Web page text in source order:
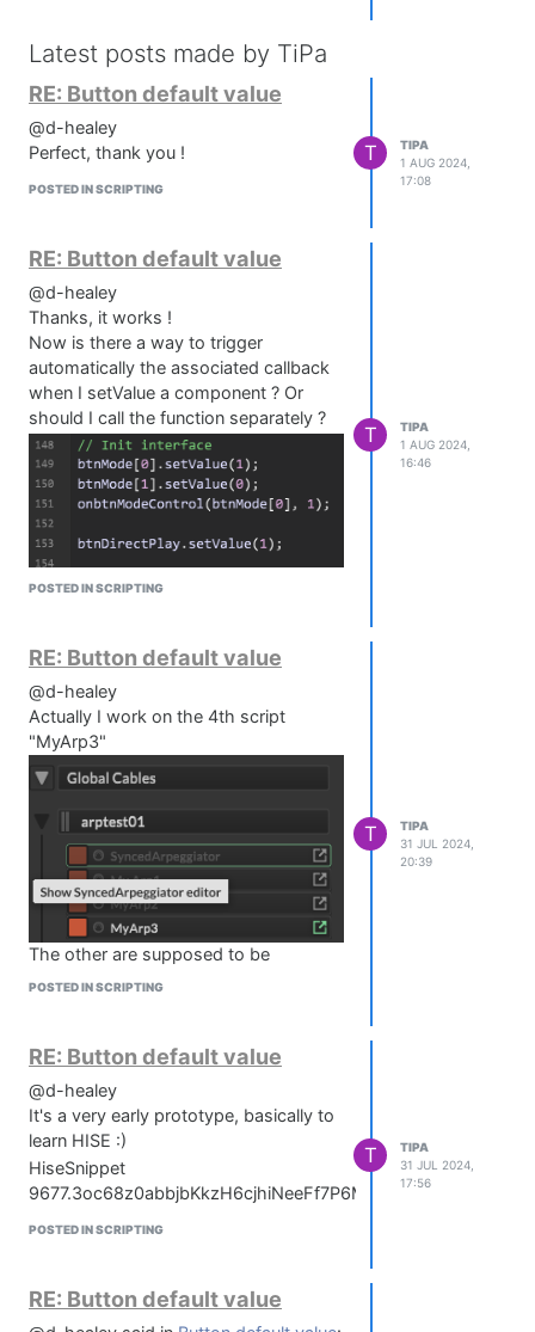
Latest posts made by TiPa
RE: Button default value
@d-healey
Perfect, thank you !
POSTED IN SCRIPTING
T
TIPA
1 AUG 2024,
17:08
RE: Button default value
@d-healey
Thanks, it works !
Now is there a way to trigger
automatically the associated callback
when I setValue a component ? Or
should I call the function separately ?
POSTED IN SCRIPTING
T
TIPA
1 AUG 2024,
16:46
RE: Button default value
@d-healey
Actually I work on the 4th script
"MyArp3"
The other are supposed to be
deactivated but maybe they interact
POSTED IN SCRIPTING
T
TIPA
31 JUL 2024,
20:39
RE: Button default value
@d-healey
It's a very early prototype, basically to
learn HISE :)
HiseSnippet 9677.3oc68z0abbjbKkzH6cjhiNeeFf7P6M4NuTjZE2keIIdxhT7CalSTjVjR1NNNmGtSuji0ryrdlYEIch.LBR.RdOH.4s7X7Og.DfX.mGRdK.407vEjmNjW7+fjppt6Y5dmYVtbs0IIiSFVhS+Q0UWc0UUcUU2bmnv1733vnJSTcuS5wqLwks18jfjCW8PGufJatVkItjkSTuDdbxLMqb2S54DGycqLwDm+swFLQ0KTg9yWem6536DzlmUTkJOJzqM+ddc8RxJcmk+Ed99a33x2yqqVqma4MaGFrZneXe.YNu0LU54z9wNGvuuC1ryYUYhKttqWRXztIN.5TYhKb2P2S18vviBDs+Qdwd66ywOZVYW.Phh2Hz2EwXrzJqdnmu6NpIcbE.n6jQBNufD7Cr1xy0Ks7LRwUnJXY8PmdLw4LQuyafdM0QuYzPuBPoKngRVBT56Ysa6HudIY0f3y2GWqZycWIpG+fC7bRLQoyc+9c202ykGsCPJATxZhuOPoEPpx49aVx55W8prU8Ca+XVLAHlFjrs26PuXVL0ZlW2d97t7fjXlS.yIqYr9wdAGvRNjyZSP5fHOWVaGe+8gAkE1gpJIxIHtWXTB6Pm.WedTCa6MSfh83wrjPVDueLm0MLNQ0idNQvBeBOJVURbBB92YycW2X7qyOtMGvvNvOyONLwqM6HtWjKz99c5XmbnSBK9vv99tAuIN7OAFGf6i4ASp.BvgQdG3E33qO6U00wKBvod9Ns4SCPDlav+t0NqyZCSj.tuXTllwSZOYCjjwY66c.yw8INAI.2Kh7YTnbjAlSLUQWfEi4F48DnHbhfkASRlGVMLA.j0oeRXWGX5Aj1Sn0qXafxgsbsUdOVuvXuDuv..KCE8gFPXyGL1.XfMWwdwIvJHr.5xvkJX8VC.z5FVEQ8i3HSDKHD3kY1GAaYYgAv3BfIIJzmczgdsOTVMfbTC.pzI35ZG1Ig8YtgH89HfLHPm84.s2C1cypqvPuNTePLzgfEqqm6012IRtfArEw7DEwHcoIapZiCTajgr8gdbXkMAYY2+DMR9GuSDuCOZy.fUBVi+XhxAbZt7FLw5EMuh3v5uOJpxAAsfmCfkSudQg.z0WIbC4w3bCVHBOh0suehGr4PGEE7z8CXwdX0NA79gwvnXWeedaGjUGPsH9aFKF7v.t41lIY62WR1PbfE4fsWwdi8usSL21dapXncAYK4sCQl6X.u.rl9q53eOILmi337z0ADCo5TIb+He.sFXuO.w9vVutdeF0ui7RfxggJLTND.KEz6Pf08P.3.C.HTYk0Vay81b66eK1pOb281dK15OZ86uGvms2JrqdUa62CfBM5Q71DKoqqmht6P6wu1QvVMFrlB0BCeDsWZ+Og2NY5bLDGA6h3GC71tBV5ih7.dIELAjy0IwgUueOnR6lKv.EU73IEjLj6Ali87n8CPS.tGD9jbl0wgeMryaE512WPZvMPm.LgdAoRPh8N.Gl1nlBf.rZ+nHni9mnIBAGSZwLFab1VuNd9I3l9H9m1mGz9jzsfwbXuVZy5ARa.V5oMXLZGhRkS3v.4DsuWDHdI5DaD.3rBoc3TKcDcOIvoqP9waXa+GAqpvf3CTThATJkUQdTSsU.pHQCuGNAbiB6A7+GEPKBvX.jXI1RnOmPefxK315JnZ3BahSzAbP6wQHiOGkyg6c88dLuQiF1W8511W+5LonCRBIs8Cl8mfhLfMghk9OAw51g8DjVfH6oFFNwBRiOvU0MjjF.xOfw.mNH3Sk6.xkHoScAobDGsXTbZmzGlodnrhNfDeDyVED3ACSitNOluQD7wlpZqeiYmYZ1byMyjKYS1L0vEkzrpbObb8NN9wbnRafryiAyY3rb5qs+yrqZixlSXOwA2JytMa8.XCIuQaXuZBeOkJi2QnwnN.PXn.4hHr.1Rdc3SgPt0OVHjKsIqGf6YeaPzR8jn9flqafny0u9avd3lrU29968fsuGas02Xy6S6VQZzs+V6O1Zyq2+Wt8Far656Ayt4mclkzp4CxpYwYHjigBkS3c6ExdbP39xsoB8NBskw83.6rjg0PvYCcZIAhayTqf.W4u.fW8Z6gUTa5LjZJFrPpPDj3gM.oe0qgJJflJ5CRwqgTPu.joh0oePagTq.p9UEHYcbeIrkJ.3Wehiee9j3pbIqHhFrj8S0FVIbTbR0MA+jYTID6Po.6Gte3wBBULtIijX.ZVAg6f0eJJklHSMxDACCpzpH.ua3w0qskX1WLgB9p4rHyOoLknVfX2twPG9vZOrGR0VCjTf+6C6wtNS8A9uvmhVrMhf3O7.f8NrK9SqdHf009nFeBHgsds+jfZSZLFfdgjCg1cyYjDh2ij1KzVKryAT3BDAX29QbRRHpvDLvfijGX2NnzJFMRG0bAB6RHqQyHHas8Zq+Ke3N.Mo4RCV7Za+d2Gpn0R4aurpYKrOD3lKWUa+f0V+A3dhb07fUt+ZfZyayVHWUq9NP2vsKo7AwbwDBaiGxeEKLHaeTtbhRilAyB1STToKuMpmENlBooIBLONRXdhvfLmnHmSri3fMjAhptMijqsT0pUAXfMzEjAK1G.f.Fy9nkiGgpG.rJJQYIFv9Q.psP63lovSB4kXLlDhsSUfRvJc.n9GejSurNi6hj3BLjB6gBo1L.tIMOBLRPseflf9fQwDXiHFv6ikYNE0.Ko8QzPzFbgxSooqnZDoNSS.2F4m2RrKqD3R6Ugc6RCpcPMxsA66vtSlOP6IR6eQBfvAXnxeHVE7.cCtCfXUT1YO.eD0sv8Q61iIyYHqNPSyg04vd3wK9LtqxpDD5GppEgF0819bGvP9Dzx6DmiaXWUfB0k3VU.4ph1yp1IcK3afWHGGmrXy0eipJXMTVS9EAYE6CZYe7RFX.tgMONPLZeqiB5yaswsZgia0BX8k0T5vVsrYdUwLmwxM2SWApV7JvyBzv.IDB+PjXzv.ipLPAcb6TvfpUMvARz7PPgm8rgjbdBCz6kZFkR2dJX.ItM68D55fSC3KOXwwxCLAiTaPm+InjFTUnqWGvXQbqOXVcONHgFj4fdcHNjjVSfSn8j6QhnPWJwzEtEzu69BuWHAAAbr+Lo2K5iBG3MHXgThaQkt4ZBwMN9G4bRLJlvtZGgIOc6ARI1PJPSHa.LFUWO4cX0DPcZDGtOgB0X2hUK6yoEM.MRqZDe+9d9t6BHE28dfz35ByrRskHuYVZBQ0rxRNYAsFgsS.EjwMDRRoYhvJcYMt3QSPpoTCSldrC49RuonoNG.71BHVjYpxpFl8WKf1.kAEoIqdnYVMKpFmigZlufZhS381EDkK6XA5WjMenpXJkhaNb4o6l.uPROhgFDdPkBfvBkVjSNYnCiiYhi+J8wx.dizKvkSl9HLT4nHmd8fEMmnv9xSc2GJHR3HH8yRfdREQfhVmT0YtP0b1BVpJftp58PIrOh6G11K4DzOtxELZJuRW.wSpkcJhp2iGbPxgmd61A0.e5MC1cFFU2wE27m4OEziHR81NtH.Rczbb8zt9TZkWM8JdcefIu1BOXhPvAMXaJMOA8nfCXrJZmDr1g9O.NbiqXKEI5AczFtQL9v9c53yY66r+IZKfD7JZ0aWrhguzgqbB7w3Hg2OLpqiOZ+yN7HzKVNGPBdvofvK7MXOLVdxDO.Q3NYGZ0ObeGekiK1mZst6IPI4ncSAnGovN3I8eov.MbHDBdAQK0CQYzG4AC0Ig8eSfZc.mbv7A3Tlj4LoFkfSm.00jVb29IIfT2Zhim5ZROt47ves37EbxOaIvLOY1MPuLXTygbuCNDYrlsUw6BDzqgtGvqS82P2hQPml2S3npk3FjIluaeOfoBY8pFmJAJWU3wvSB6o7GLE8i5yHXXqxAMxHzg1IcBCvqRCw1c5TOiqVaxkmo1XtfS2LZ+gg9kP3eGnlAo5EPvQ.XRrWzr3SkRiCzYhNiB.Hk+nJr6K3lpZR9EtaqdrPhQwpAHyq.Xq2Ou3061K4j5SRPbXqLHQWQ0NPXs.g3RB2jEuRnMWk6KERoXnfOPZRGu.RhVr9ZjtrVy0prXoUuldq.pMHv.wTC4zvg2v.tDsRxNNnU.0y0B.oAAD6fwd.J0AoVj365zhWFJkITubDJqMBzoYSb3zTGjCcZZV+nhLoZNJGWRah.UZ0BQkLMN4vjVFUObDw1d.UWByctVq4ZLyffQYwSw0oayCUu1jbkTccCelZ1NwzcVZmpYMl6YmuYqBawvl1jYzGg1ji5BatfvA6ZV9HBxgvheYrpjt+Ryu+jaen3AnBrv.yTc.9vMYbQPeQGgmQbLMD.HNe3GoTbid.f7JBFUFTwM4wD0HBCG.S8g.PByXOPSBJ.DEtZrqB3k3vRDg10OLQ0NjX2pf0DU8ltsrFp9Fk24AvelkXdreNfSv+N0TjnQyIdid8iOrtgy5WIv8ARl6LtDrs08lZ1ImbIz+Vgc5fNaAOu0S.gASy7okY1Oi0C4OsqV.VBC7l.NpyuIhGyePMP0fGZkscoytXvz5MC1ghkJLISiJQdcCCR8NM8DhCo8VfnOgphA3noXRrWHM+MIceH0yq07iljN18vjumaEsDY8kf6jDCLfG2a62dyUYa7v6uJFoicYeaGqC.bTD0bXwcQO4AZKwSRjRcoMjne9h0cXHYTKnFBrGSvFjaUA6Bpsrt1gbIFGTKxzX.94fIgc6o3in0FT.hOKfezln4FhfSAq.Hb1NndyoYa4.kDAlHZBWTuQqElrvA.UDKfD1Cvdn0Pqw4t28DJJoa5VmFOsd.rlRbhrK.VQhC84M5E4gKrHxb6ZSMbLgMUsTExPiUnETZ5n.Eafi3wPS5GEHl9zNCknIkSw4Gya2OACgTPAGRrrTVQ4xbBJo4CStfQ6GdfW6bKi3PjxsRGC0XsyKdCzMuJG0tqzarR+GX5gcJn8.rAo6X1UPcvSltBdwZgbFgeQGBNl9Y7bucvPOqbRusxe94m43l8TTrZ0R8fuM0RMqu0svCkPfysG60iwwRkd6lhTPTeJ91LYj7oi5P4SDYOItdR1ApXsQkGB0ivnmdFSPxwiPAKj8lYMbSjbSXI9u+TsNm1LDSPDNElZyAzMCZPDa5fPzr6DSHRGz7P3O6mo2waShLySGeCyRT.xrTrm5Hw.390XMg+OsABKuAfj4TxAAfZKn6lnQpSO..uVSo06houa+HJf9aEmEoZftuErovaWJkEh2HLhhWYcQ.MyVUxHhJnrqCtOxDTxx.nnCz5YCbFXjbpDsKy5NDFj1WZXWIodJSPVOQIIPmLLGeH8icUPbzhKk4p0.tHENnTQvCytIgOmDlbgoVPnqWGnpAjC3DcPeJM5RmB3jOURfZD.QEsE9yHQ4LjzN.6y2U5MCgWIxHv.ZNSianXaTbmsPFtlHKXVeAk1MTpsATXpamaI4pZsFA67HWPtFcaVcv3YfgKswSp7IcAsU63FCeQRv1qb6s5jn5QBSJNBE4TUo6EriKRQyjoFRZn3HQ2Tb1DNORDcyD4WnDR8y5ls8G2rfCtj56gicpN43FY5r.scoriSKMsKId5Aoqzlopw7.2LqkPS4DVIBpOMnCHkTyuDzTsCGieWpq36DE1k9BmkSiIrlLuixzgSFVJR6OgLBL4EO.itWUoNMhvn.ocIS1TZxGlJ83iFSBvnN+EVFZn+lbUlTwcl0Uj+bUp0zWUyRMD1lIuIocIBTbCzHPENLiPMnBGBqbYLlffGFEFD1OVZo.NBTzyQWOFD2OhK89lJ+Jq2gy8wb3hKjIzkrLfRSNTYM5etIwQIEeQjBvXL+AokEJyLEQgevbayS5PuOwKIAmTj5xdjoWBSH63fwVESIlFxz9Y6.LASVkVjqiIsBr940ANAnHqI0sEAHxW+5EzqUhOstQVUSIzGYZ82t1SOBVaeONtbJC+hSQg6x4.Gu.siQ1YvbqZCui2l5xFhdTG1goELoZ2hcMvVYXrnrPvHBY0T6tfFApLEot.zUQSk4ZP2PjO.Zrmq.VXr9zAGH+K.Iw.mDsWNDSLF3.h.SNHbiZB4aMGe.HxPacKTxMSNhChXXtdP47i8SMcnQbaXSXazxlNxIecCu5n4VNs1raBZt5.N.J0OfmVCyDXjqksleAS7KpqgM.uM4e7G.6ffI0VNANGHx7MaLi0ExBvr9QXsKkZkjiCjVGqk4mloNZC1UudNSyKQVDWbpFcARYGsxy8XxEA1CM.IUi5R47kJKRyfIz+olBDV6lo7NaXDGmunCBlglajpKjVJzN6jFVNRF4LSlwMmIiplIu0bOOsIDlDCy5hYxhlklyczhKo1YGD96gT2Vjdvh03g9ggHjJUeybl07ohBQ0hV9Kvo5xCKtJFgCglKpRQlGUdLPDmvTjhsb4Yv1m2gbmHt4TluVcwPOotgDBhjsgW+wAHEdzsu.ySdQSmFC3EWNDZnEFGqvAytry7pRpYZZnSpcZHEAMJ2ghQrOGuHF5I5P8rfxCFqS2RgIk8SYAfR1dVxM3PY6uV1WKRa7r9IjB2oeDkuDoYLOkzZn8dBwu5VKAVuaZ7jf8YI8lSLdwv+XTZJ5g0o9PzBsSdSz+5x9jYKozdpUElJISMvv.gqgRMVJG6mvS.RGHkFmHUbvz1Ning5.61U2hGGChea3cP.veQBBo7dMkMjSDVgz6tbjRjceejprjZ0SBEIiV+nT2hP7PdAcfZLnXpQ8.or2McoyuW3hfVaueZ4FMWibq0XkPUilJTQaH45gTQ0mTcxt1Gxa+3zb+6HtJi4HuvjcMpzxalizNsI0YxSOXZzqtq.AhDsKCDEbOiHW8HXJjavo9PjP0gWyBjr5J8n4rLA0O.u9WBu2P6mUWVIgGmLL3VIWmPKin5ADnBCCHQiLpIGSbwwVT3tkbii57sXfEGrt5Zqk6oN9sPcjJipH6LnK4SLrEOMOMSMoWJ6TxtJn.zYVEtjKP7g3jC5W7GYSkNAFSWqHuCNfqQHI.X50t3PstVifbM1QDqCcGhvK5ACu0S9pCwAjDsSLCm92P3M4TK1awZJIRC27hR1kHOhl8vDWfANe3xKFcwEJ9e0ECxyUogRL2zx7V0IakYvl7Fg3Q4mFF3F7GkphRaOrRlkmVr5h63lZe.pKwIMylU6enH5uOEDezwp8Ay4wKRzjMrKSK0elHN3wjnphkUkpKCZGEZ+AjuVM0D7zcHB2JH7SvPhNeUJL7Y4b4SENUsrcUBOKGDpxK4HwMCjxZXQrEwH1alfJRwWCKT+EFo+R2OBH3S0SXpLcP4uNMML0SgShmZyFr2JVxg1cQBeX1aYPknqgCcycLqFw6hqQEIs.U.bRCiF1vJSbAy6NrU42cX8q1baQDyzZXXvlAdIa2iGT1EdthLLaUpLwkjXEL7IzsL90k2x3rXWVwysxDulk9IHpP3d1E29JKiJuqLAyp0LMFxeDi7HLbW1JyP9gNXqm3t1Tqk3t2hde5au9wau0I2a0oV7cO3SWX0QdvtjU5QbNsIVmFqplK6tC7W2akUf+d86oMVmWLVulwXQiSUKoIsCNJUVdT5tskJHGC1+eP99eEY+UgEmfvEsPOoNXu+56LJi9qXQmcavN+Gt7n0Yxsv4l2kS1D4DkjrIyHsy.hq08KZgo.zvF5gycbEKyPZmGRiJu+C2DOlGroaB49ucROQBT1Z7m30lKtp+UsViG+XP7HrSHMN3.Y7rrE8X7t9in2IpePjWXYX9GrLkLJYE74KqmCnCveMhXgwNWSbH.9gbiXV2IGefsC6wnfHWZj2UahG+WvOzU+gq3FeYWmi09bYUZAoyqkCyc4cb56KTJqyNTvL5bi3L5UFAYGD.e8yImK+EHjyv1KNgDIDSnKZo9jlto0pOlUGEANzf92pOnc8bAsj6HuF9YSnVER7P6eQ.tlGXGOOgaR+uxxFz+kKhlLLAZljj+M.DT17TYhYrdXOa7tFZmd6CsSu5g1z8NzVboCsICcEjMqIdEMN0K9GW.Q6UOU4jl3zFCghUqXJlNEo0xBB3krRuCpUFM9FkjWyEvggN+p6D2uSGuiQiG9oUDi6OxpnDc1.Et3HH+lPh+Y80oTh76KowoxntHq.x9EOMo7zH7oENBabVFgQUWfofk+nIzFuJmqDwAm2Z1JiJC9qaMXNMIFxW8bZCodxcovGwFfyciIrrykuXyjunl4KpU9hlMeQykun4yWzB4KZw7Eci7EcyBP0hP+Bv+lELAZVvLnYASglyqjDbE58JJ6s34BC6s3op0VmfOgFFORRmS8V672Ya8svCI.lzZZ2dHYLX9vElcZ1hMmlM+BSyVX9OZIaiZAPuHT2zrlZ0HBdAcc.nCch2m3qcyatj7l9JxKDYKRD+HVi7thK+Jh2FjatYVqovx4rO2mQWVMPfO5UAsn73uuOVirBsj3zLm+LaFlTllkHxqwD9wI0lt1N2akOnlLM+Tit3njCLvhBG5fJZhZ.kGHUavDYHpsMF5s6F1GOz+C3s0Fm8SBfBJcLDUivP7SEmJih5n0674nonxhSIS7v50kP1vkArAS9tU50q+Ie0WP2SN0pZS7mGBg9Aqupn8kQa10ANlJv4+YLeYJN175X9oRrhMRSEP7.81YDvcLYQ.zemgwaHqWRC2QhjERDwJKmJh0VLYLiKu5Hv2AyFMDQPyaZrBKJixvbF9eE6Lip3hmbs.yOLjGi1FQDHg+fn6PQ19MU7oB52cGwC1zufeRZBed.curxpHt9jKUUbOL.P69UeQrzoYROFhO9RdrOIr+W8EblSeVaemm3gI+2vbKGAtBxrS11AraM.hcKFwMnWV1ECgUefYwsIWSlFSmnu5KZ2u2W8OFwS4tJBUqJktUta8Ed.Cf3mfgR.fUuHdWOBvTecoAH9q9BwCZC4VsTYjBJaZn.Er1eHsj7QRNcPF7bhwY.xhPhLPDlR1qOZpZrqQuwP.rEDG4HI5uZkVlHWSADDYtFp1MQMqrsizx.ke3xtWK2tQrP0xh1LwfLALJcchhvaEI8dhIHyBBA4VcgWuloQq4S6WVVKwL3pUNad.JCwlKzlv9p+AbDwalSTMky3w+uTm3cV2BTRpHy..Npbrh8pugY4hYlhtD1S5LvkxOc2V31zd7TJZszH+RPVwu8F2lcyaNYJTk4ccVBWqysXWc.M4UGeeWV85WcPVdirGWmWYJz5ia.FYL+Lhke1vSRbIfw1OC0iqdcbDoWhlTMz0pQT4SeZaW9dygr0z9a3VSPEQFpN9ayHHUxtW4.H41FEAADOvKGNd9bijm+jZUGOO+8pVB8uE36uwxUbWXDOtqBoyN.+m6r7IYe7nkwEX7LqTyhbb8Be6nv98FXBNBCV5Trjw5K2WNVVVXqN8gR5XieG4PQ1RKO5qocPZi3+Qj1HNSuA8pn2xC53wMWtCP0M83wsyPz0WsnyGmGktrU1FGMz4K0QmJIR39isJxzz4pbpH6as7He9uWEN+Gb7uVEd7ue74Gwi+YqL5yGmo4O4zocjIwwSDcC4Nv0b0EzCCUecuaiIYyOe1kT2oMUqD2lsxO1B1lZS4Qg7U8MHmr7SvfMH6RX8T6RNKiVyJ1ZbYJXIEAlhtTAa2IqOTLhqlNI894oMUJhTj+Pp.qBsB0u5IRrOz15AlUYVsKCrJq7V0TkeMnTX4qaTJjoAjdVWlATBHWnLMUSchFUCaVVCkmdT0tVk1NOdPMIRUVzSGZnQ+tbfO+lqAnTIkUURJKSlD7woJ0YsBDQ9Vo5Mvk1QzwnWxRwsNiF9T4CzkQNmoBIS+IJdfpOaCUyxFpO+cMzG8MejZU1Hs7GeZizYTp9rFuz2Jo5+seugIUegYlAMLFDfvrs0dnEkdUS8HFmUR5SnJ5ROnuk++RG4ItUfRukHdWnjupPp2plzWbv6+vs1cu02Y2sV48ghuwftpabUzfdwQj6KqkhKl9xYMcbrTsKYsBg60upsQYkpiIqIEeelMZRwZWxng2lJD0TIeLZEyr3AIP.PkDnO7T7P0z1rh9yvcMXplZFkQrLQJwJGT04Injgkozei0LLUwlupUkoI9Te.ASe29
POSTED IN SCRIPTING
T
TIPA
31 JUL 2024,
17:56
RE: Button default value